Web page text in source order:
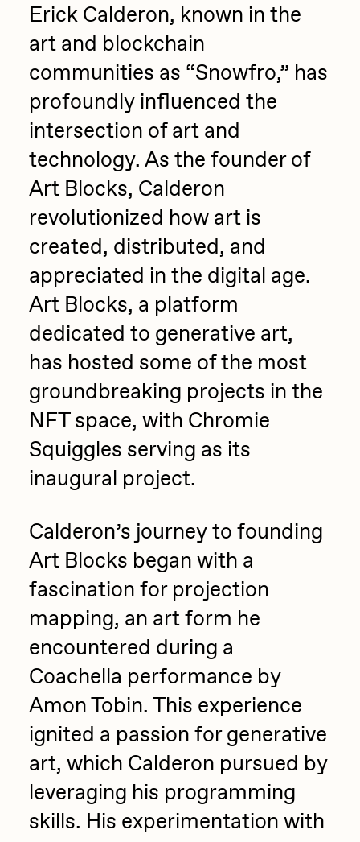
Tjo
Vittorio Bonapace
Yatreda
Yudho
Erick Calderon, known in the
art and blockchain
communities as “Snowfro,” has
profoundly influenced the
intersection of art and
technology. As the founder of
Art Blocks, Calderon
revolutionized how art is
created, distributed, and
appreciated in the digital age.
Art Blocks, a platform
dedicated to generative art,
has hosted some of the most
groundbreaking projects in the
NFT space, with Chromie
Squiggles serving as its
inaugural project.
Calderon’s journey to founding
Art Blocks began with a
fascination for projection
mapping, an art form he
encountered during a
Coachella performance by
Amon Tobin. This experience
ignited a passion for generative
art, which Calderon pursued by
leveraging his programming
skills. His experimentation with